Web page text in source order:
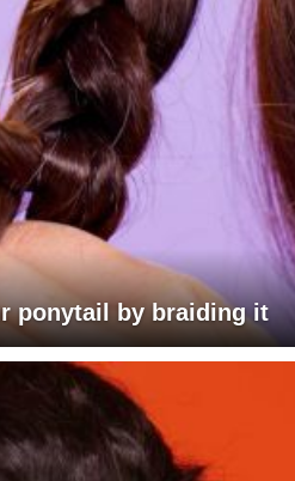
ponytail by braiding it